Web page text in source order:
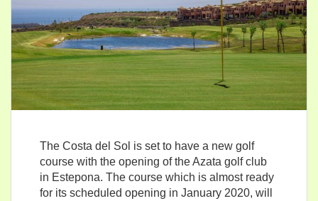
The Costa del Sol is set to have a new golf
course with the opening of the Azata golf club
in Estepona. The course which is almost ready
for its scheduled opening in January 2020, will